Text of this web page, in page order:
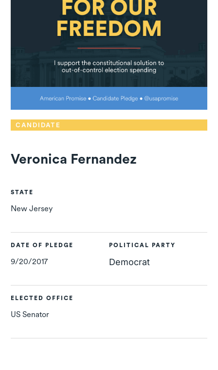
CANDIDATE
Veronica Fernandez
STATE
New Jersey
DATE OF PLEDGE
9/20/2017
POLITICAL PARTY
Democrat
ELECTED OFFICE
US Senator